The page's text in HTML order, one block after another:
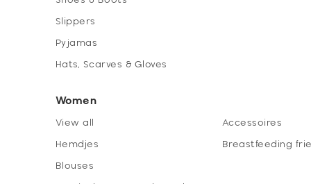
Slippers
Pyjamas
Hats, Scarves & Gloves
Women
View all
Hemdjes
Blouses
Accessoires
Breastfeeding